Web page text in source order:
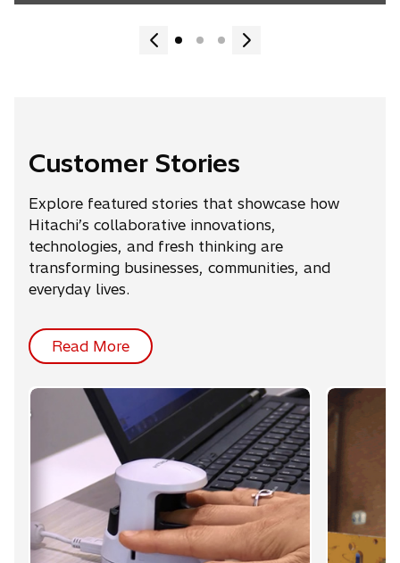
Customer Stories
Explore featured stories that showcase how
Hitachi’s collaborative innovations,
technologies, and fresh thinking are
transforming businesses, communities, and
everyday lives.
Read More